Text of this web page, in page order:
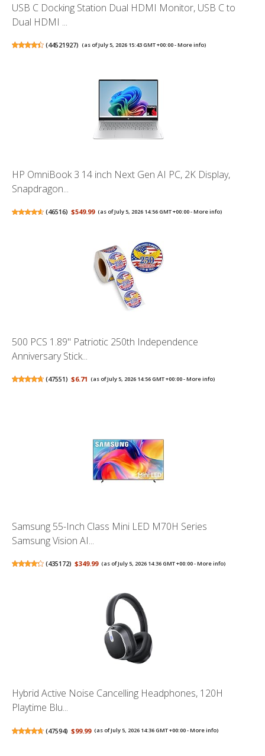
USB C Docking Station Dual HDMI Monitor, USB C to
Dual HDMI ...
(44521927) (as of July 5, 2026 15:43 GMT +00:00 -More info)
HP OmniBook 3 14 inch Next Gen AI PC, 2K Display,
Snapdragon...
(46516) $549.99 (as of July 5, 2026 14:56 GMT +00:00 -More info)
500 PCS 1.89" Patriotic 250th Independence
Anniversary Stick...
(47551) $6.71 (as of July 5, 2026 14:56 GMT +00:00 -More info)
Samsung 55-Inch Class Mini LED M70H Series
Samsung Vision AI...
(435172) $349.99 (as of July 5, 2026 14:36 GMT +00:00 -More info)
Hybrid Active Noise Cancelling Headphones, 120H
Playtime Blu...
(47594) $99.99 (as of July 5, 2026 14:36 GMT +00:00 -More info)